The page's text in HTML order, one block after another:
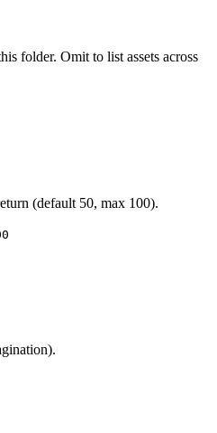
folder. Omit to list assets across
(default 50, max 100).